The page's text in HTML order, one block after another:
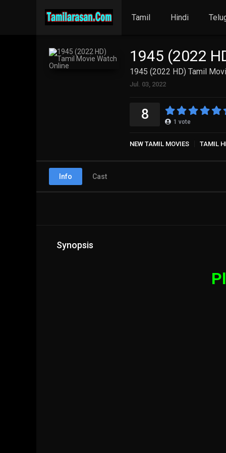
Tamil Hindi
1945 (2022
1945 (2022 HD) Tamil
Jul. 03, 2022
8 1 vote
NEW TAMIL MOVIES TAMIL
Info Cast
Synopsis